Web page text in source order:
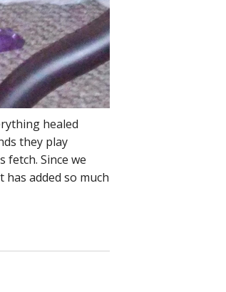
healed
they play
Since we
added so much